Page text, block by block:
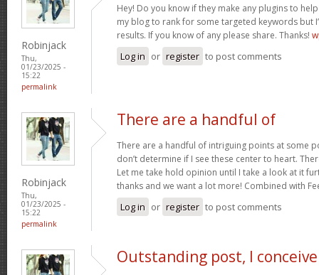
Robinjack
Thu,
01/23/2025 -
15:22
permalink
Hey! Do you know if they make any plugins to help
my blog to rank for some targeted keywords but
results. If you know of any please share. Thanks!
Log in or register to post comments
Robinjack
Thu,
01/23/2025 -
15:22
permalink
There are a handful of
There are a handful of intriguing points at some
don’t determine if I see these center to heart.
Let me take hold opinion until I take a look at it
thanks and we want a lot more! Combined with
Log in or register to post comments
Outstanding post, I conceive